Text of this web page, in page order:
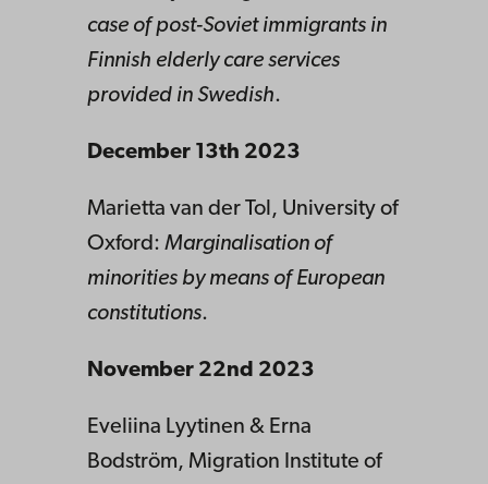
case of post-Soviet immigrants in
Finnish elderly care services
provided in Swedish.
December 13th 2023
Marietta van der Tol, University of
Oxford: Marginalisation of
minorities by means of European
constitutions.
November 22nd 2023
Eveliina Lyytinen & Erna
Bodström, Migration Institute of